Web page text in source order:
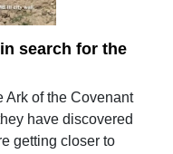
search for the
Ark of the Covenant
have discovered
getting closer to